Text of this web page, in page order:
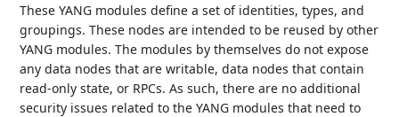
These YANG modules define a set of identities, types, and
groupings. These nodes are intended to be reused by other
YANG modules. The modules by themselves do not expose
any data nodes that are writable, data nodes that contain
read-only state, or RPCs. As such, there are no additional
security issues related to the YANG modules that need to